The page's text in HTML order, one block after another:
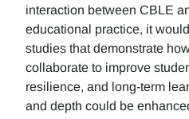
interaction between CBLE
educational practice, it
studies that demonstrate
collaborate to improve
resilience, and long-term
and depth could be